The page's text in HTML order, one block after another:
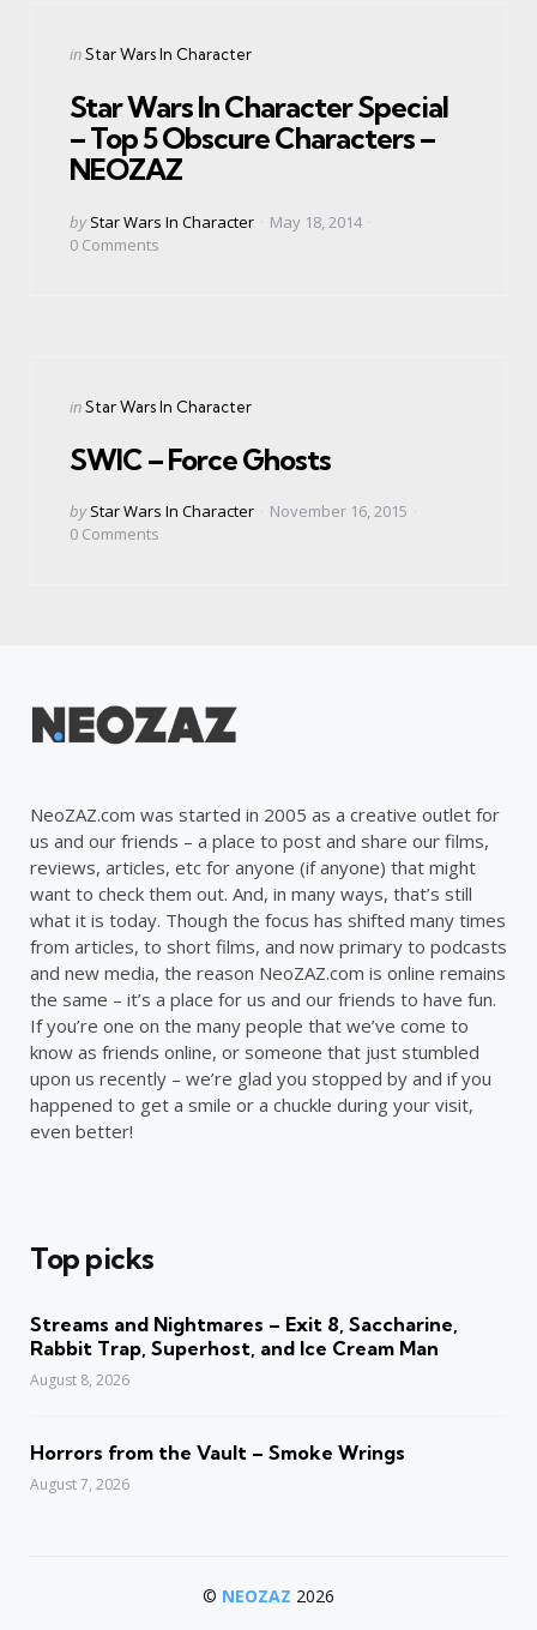
Categories
Posted
inStar Wars In Character
Star Wars In Character Special
– Top 5 Obscure Characters –
NEOZAZ
Posted
by
by Star Wars In Character
May 18, 2014
0 Comments
Categories
Posted
inStar Wars In Character
SWIC – Force Ghosts
Posted
by
by Star Wars In Character
November 16, 2015
0 Comments
NeoZAZ.com was started in 2005 as a creative outlet for
us and our friends – a place to post and share our films,
reviews, articles, etc for anyone (if anyone) that might
want to check them out. And, in many ways, that’s still
what it is today. Though the focus has shifted many times
from articles, to short films, and now primary to podcasts
and new media, the reason NeoZAZ.com is online remains
the same – it’s a place for us and our friends to have fun.
If you’re one on the many people that we’ve come to
know as friends online, or someone that just stumbled
upon us recently – we’re glad you stopped by and if you
happened to get a smile or a chuckle during your visit,
even better!
Top picks
Streams and Nightmares – Exit 8, Saccharine,
Rabbit Trap, Superhost, and Ice Cream Man
August 8, 2026
Horrors from the Vault – Smoke Wrings
August 7, 2026
© NEOZAZ 2026